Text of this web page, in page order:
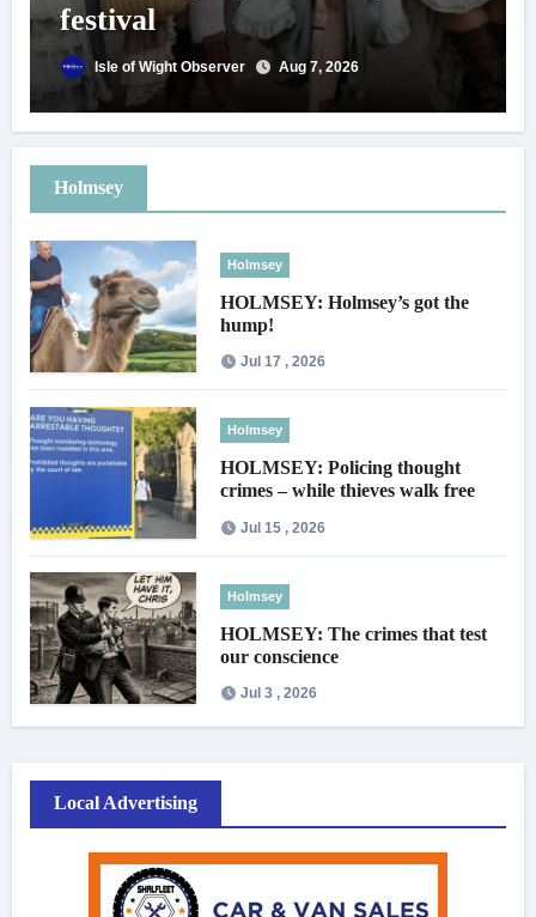
festival
Isle of Wight Observer Aug 7, 2026
Holmsey
Holmsey
HOLMSEY: Holmsey’s got the
hump!
Jul 17 , 2026
Holmsey
HOLMSEY: Policing thought
crimes – while thieves walk free
Jul 15 , 2026
Holmsey
HOLMSEY: The crimes that test
our conscience
Jul 3 , 2026
Local Advertising